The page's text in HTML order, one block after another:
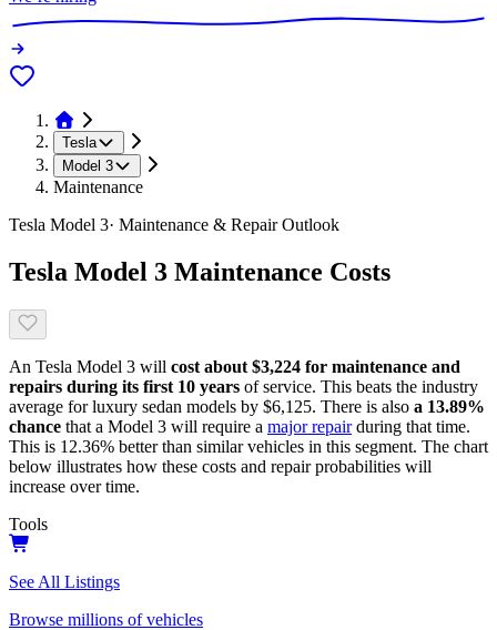
Tesla
Model 3
Maintenance
Tesla Model 3· Maintenance & Repair Outlook
Tesla Model 3 Maintenance Costs
An Tesla Model 3 will cost about $3,224 for maintenance and
repairs during its first 10 years of service. This beats the industry
average forluxury sedan models by $6,125. There is also a 13.89%
chance that a Model 3 will require a major repair during that time.
This is 12.36% betterthan similar vehicles in this segment. The chart
below illustrates how these costs and repair probabilities will
increase over time.
Tools
See All Listings
Browse millions of vehicles